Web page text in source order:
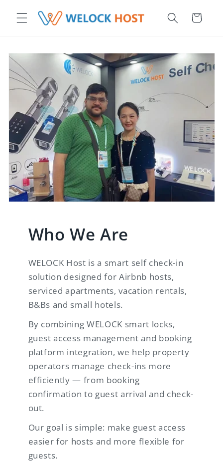
et passer au contenu Panier
Who We Are
WELOCK Host is a smart self check-in
solution designed for Airbnb hosts,
serviced apartments, vacation rentals,
B&Bs and small hotels.
By combining WELOCK smart locks,
guest access management and booking
platform integration, we help property
operators manage check-ins more
efficiently — from booking
confirmation to guest arrival and check-
out.
Our goal is simple: make guest access
easier for hosts and more flexible for
guests.